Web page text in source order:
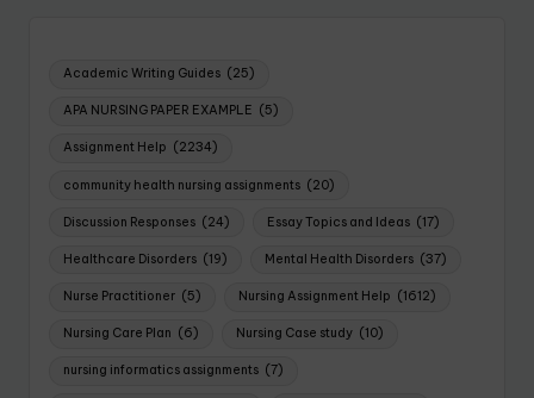
Academic Writing Guides (25)
APA NURSING PAPER EXAMPLE (5)
Assignment Help (2234)
community health nursing assignments (20)
Discussion Responses (24) Essay Topics and Ideas (17)
Healthcare Disorders (19) Mental Health Disorders (37)
Nurse Practitioner (5) Nursing Assignment Help (1612)
Nursing Care Plan (6) Nursing Case study (10)
nursing informatics assignments (7)